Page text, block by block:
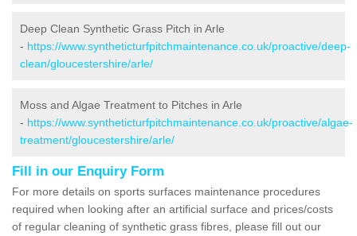
Deep Clean Synthetic Grass Pitch in Arle
- https://www.syntheticturfpitchmaintenance.co.uk/proactive/deep-
clean/gloucestershire/arle/
Moss and Algae Treatment to Pitches in Arle
- https://www.syntheticturfpitchmaintenance.co.uk/proactive/algae-
treatment/gloucestershire/arle/
Fill in our Enquiry Form
For more details on sports surfaces maintenance procedures
required when looking after an artificial surface and prices/costs
of regular cleaning of synthetic grass fibres, please fill out our